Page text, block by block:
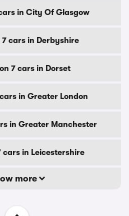
in City Of Glasgow
7 cars in Derbyshire
7 cars in Dorset
cars in Greater London
in Greater Manchester
cars in Leicestershire
more